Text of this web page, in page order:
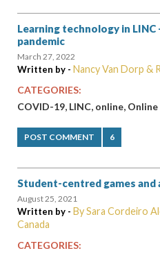
Learning technology in LINC
pandemic
March 27, 2022
Written by - Nancy Van Dorp &
CATEGORIES:
COVID-19, LINC, online,
POST COMMENT 6
Student-centred games and
August 25, 2021
Written by - By Sara Cordeiro
Canada
CATEGORIES: